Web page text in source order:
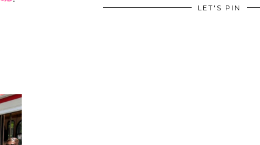
LET'S PIN